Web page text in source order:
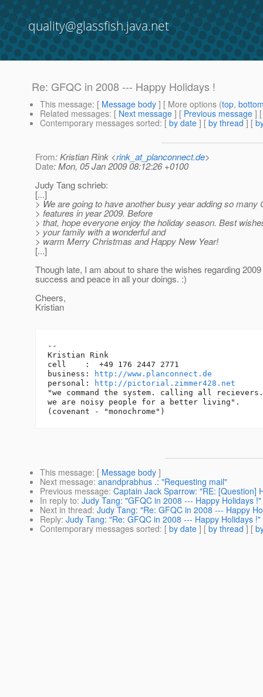
quality@glassfish.java.net
Re: GFQC in 2008 --- Happy Holidays !
This message: [ Message body ] [ More options (top,
Related messages: [ Next message ] [ Previous message ]
Contemporary messages sorted: [ by date ] [ by thread ] [
From: Kristian Rink <rink_at_planconnect.de>
Date: Mon, 05 Jan 2009 08:12:26 +0100
Judy Tang schrieb:
[...]
> We are going to have another busy year adding so many
> features in year 2009. Before
> that, hope everyone enjoy the holiday season. Best
> your family with a wonderful and
> warm Merry Christmas and Happy New Year!
[...]
Though late, I am about to share the wishes regarding
success and peace in all your doings. :)
Cheers,
Kristian
--
Kristian Rink
cell    :  +49 176 2447 2771
business:
http://www.planconnect.de
personal:
http://pictorial.zimmer428.net
"we command the system. calling all recievers.
we are noisy people for a better living".
This message: [ Message body ]
Next message: anandprabhus .: "Requesting mail"
Previous message: Captain Jack Sparrow: "RE: [Question]
In reply to: Judy Tang: "GFQC in 2008 --- Happy Holidays !"
Next in thread: Judy Tang: "Re: GFQC in 2008 --- Happy
Reply: Judy Tang: "Re: GFQC in 2008 --- Happy Holidays !"
Contemporary messages sorted: [ by date ] [ by thread ] [